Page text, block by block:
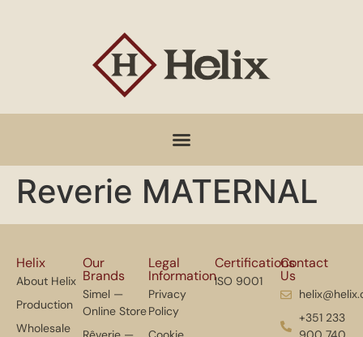
Reverie MATERNAL
Helix
About Helix
Production
Wholesale
Our
Brands
Simel —
Online Store
Legal
Information
Privacy
Policy
Certifications
ISO 9001
Contact
Us
+351 233